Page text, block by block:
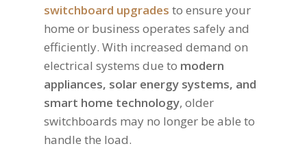
switchboard upgrades to ensure your
home or business operates safely and
efficiently. With increased demand on
electrical systems due to modern
appliances, solar energy systems, and
smart home technology, older
switchboards may no longer be able to
handle the load.